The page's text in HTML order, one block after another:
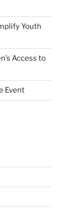
Youth
Access to
Event